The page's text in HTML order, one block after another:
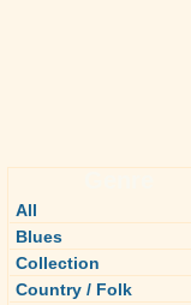
All
Blues
Collection
Country / Folk